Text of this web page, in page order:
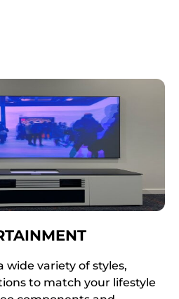
wide variety of styles,
to match your lifestyle